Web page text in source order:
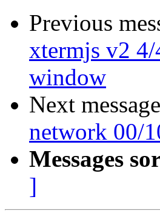
Previous
xtermjs v2
window
Next
network 00/
Messages
]